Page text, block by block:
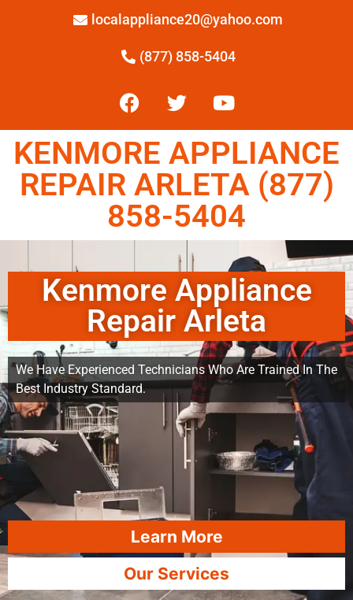
localappliance20@yahoo.com
(877) 858-5404
KENMORE APPLIANCE
REPAIR ARLETA (877)
858-5404
Kenmore Appliance
Repair Arleta
We Have Experienced Technicians Who Are Trained In The
Best Industry Standard.
Learn More
Our Services